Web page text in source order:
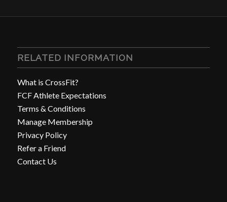
RELATED INFORMATION
What is CrossFit?
FCF Athlete Expectations
Terms & Conditions
Manage Membership
Privacy Policy
Refer a Friend
Contact Us